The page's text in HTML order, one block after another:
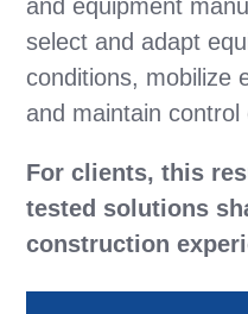
and equipment
select and adapt
conditions, mobilize
and maintain
For clients, this
tested solutions
construction